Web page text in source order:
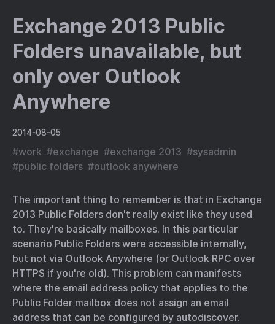
Exchange 2013 Public
Folders unavailable, but
only over Outlook
Anywhere
2014-08-05
#work #exchange #exchange 2013 #sysadmin
#public folders #outlook anywhere
The important thing to remember is that in Exchange
2013 Public Folders don't really exist like they used
to. They're basically mailboxes. In this particular
scenario Public Folders were accessible internally,
but not via Outlook Anywhere (or Outlook RPC over
HTTPS if you're old). This problem can manifests
where the email address policy that applies to the
Public Folder mailbox does not assign an email
address that can be configured by autodiscover.